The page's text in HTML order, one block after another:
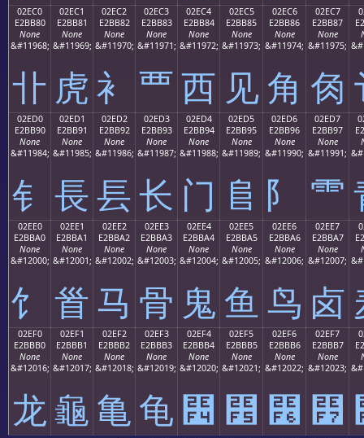
02EC0
E2BB80
None
&#11968;
⻀
02EC1
E2BB81
None
&#11969;
⻁
02EC2
E2BB82
None
&#11970;
⻂
02EC3
E2BB83
None
&#11971;
⻃
02EC4
E2BB84
None
&#11972;
⻄
02EC5
E2BB85
None
&#11973;
⻅
02EC6
E2BB86
None
&#11974;
⻆
02EC7
E2BB87
None
&#11975;
⻇
02ED0
E2BB90
None
&#11984;
⻐
02ED1
E2BB91
None
&#11985;
⻑
02ED2
E2BB92
None
&#11986;
⻒
02ED3
E2BB93
None
&#11987;
⻓
02ED4
E2BB94
None
&#11988;
⻔
02ED5
E2BB95
None
&#11989;
⻕
02ED6
E2BB96
None
&#11990;
⻖
02ED7
E2BB97
None
&#11991;
⻗
02EE0
E2BBA0
None
&#12000;
⻠
02EE1
E2BBA1
None
&#12001;
⻡
02EE2
E2BBA2
None
&#12002;
⻢
02EE3
E2BBA3
None
&#12003;
⻣
02EE4
E2BBA4
None
&#12004;
⻤
02EE5
E2BBA5
None
&#12005;
⻥
02EE6
E2BBA6
None
&#12006;
⻦
02EE7
E2BBA7
None
&#12007;
⻧
02EF0
E2BBB0
None
&#12016;
⻰
02EF1
E2BBB1
None
&#12017;
⻱
02EF2
E2BBB2
None
&#12018;
⻲
02EF3
E2BBB3
None
&#12019;
⻳
02EF4
E2BBB4
None
&#12020;
⻴
02EF5
E2BBB5
None
&#12021;
⻵
02EF6
E2BBB6
None
&#12022;
⻶
02EF7
E2BBB7
None
&#12023;
⻷